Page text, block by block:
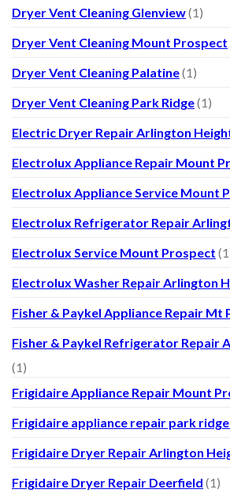
Dryer Vent Cleaning Glenview(1)
Dryer Vent Cleaning Mount Prospect
Dryer Vent Cleaning Palatine(1)
Dryer Vent Cleaning Park Ridge(1)
Electric Dryer Repair Arlington
Electrolux Appliance Repair Mount
Electrolux Appliance Service Mount
Electrolux Refrigerator Repair
Electrolux Service Mount Prospect
Electrolux Washer Repair Arlington
Fisher & Paykel Appliance Repair Mt
Fisher & Paykel Refrigerator Repair
(1)
Frigidaire Appliance Repair Mount
Frigidaire appliance repair park ridge
Frigidaire Dryer Repair Arlington
Frigidaire Dryer Repair Deerfield (1)